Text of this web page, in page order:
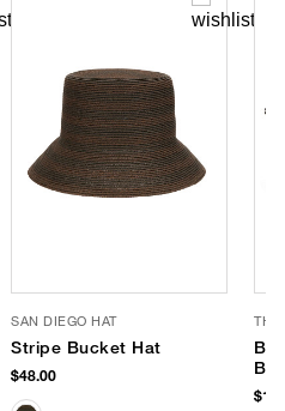
SAN DIEGO HAT
Stripe Bucket Hat
$48.00